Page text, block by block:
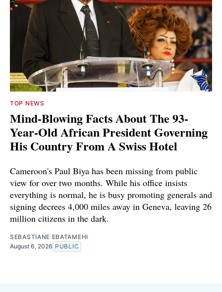
TOP NEWS
Mind-Blowing Facts About The 93-
Year-Old African President Governing
His Country From A Swiss Hotel
Cameroon's Paul Biya has been missing from public
view for over two months. While his office insists
everything is normal, he is busy promoting generals and
signing decrees 4,000 miles away in Geneva, leaving 26
million citizens in the dark.
SEBASTIANE EBATAMEHI
August 6, 2026 PUBLIC